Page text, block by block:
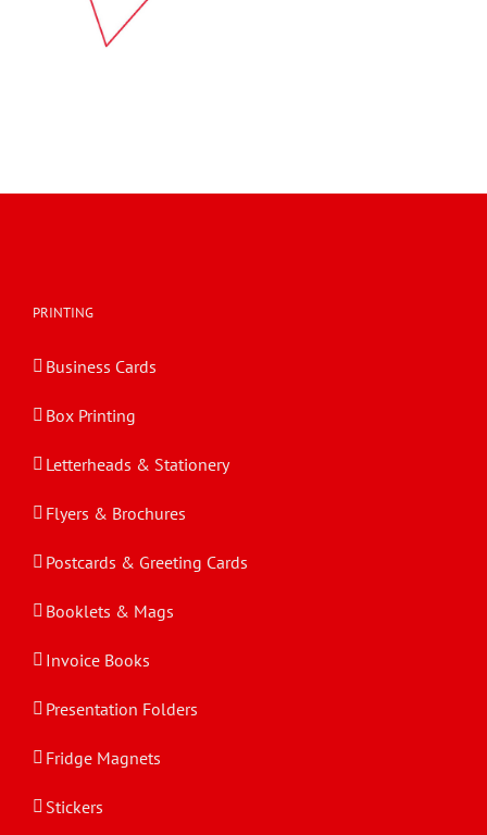
PRINTING
Business Cards
Box Printing
Letterheads & Stationery
Flyers & Brochures
Postcards & Greeting Cards
Booklets & Mags
Invoice Books
Presentation Folders
Fridge Magnets
Stickers